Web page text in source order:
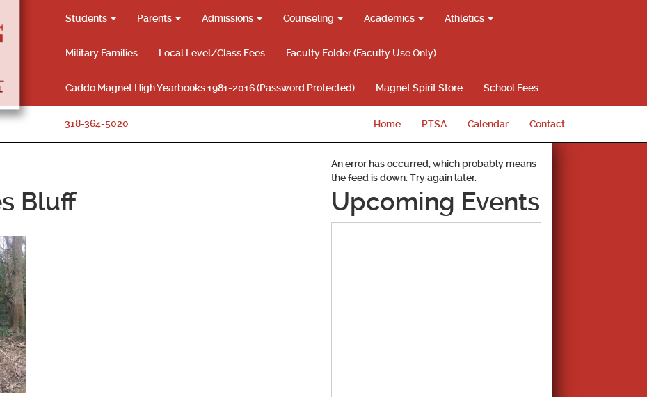
Students Parents Admissions Counseling Academics Athletics
Military Families Local Level/Class Fees Faculty Folder (Faculty Use Only)
Caddo Magnet High Yearbooks 1981-2016 (Password Protected) Magnet Spirit Store School Fees
318-364-5020 Home PTSA Calendar Contact
Bluff
An error has occurred, which probably means
the feed is down. Try again later.
Upcoming Events